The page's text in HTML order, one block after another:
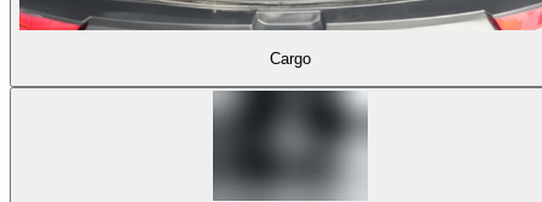
Cargo